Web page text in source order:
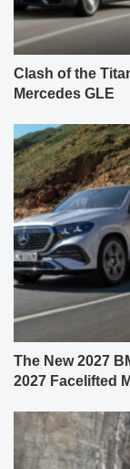
Clash of the
Mercedes GLE
The New 2027
2027 Facelifted